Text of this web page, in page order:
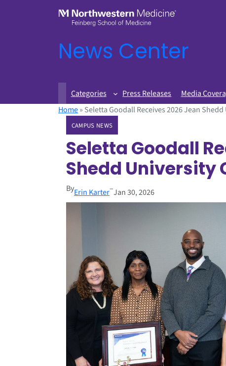
News Center
Categories Press Releases Media
Home» Seletta Goodall Receives 2026 Jean
CAMPUS NEWS
Seletta Goodall
Shedd University
ByErin Karter–Jan 30, 2026